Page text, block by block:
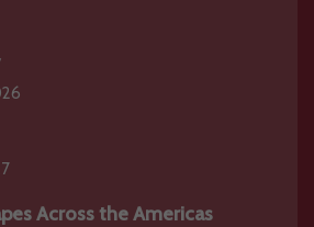
Across the Americas